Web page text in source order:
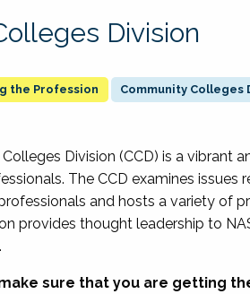
Division
the Profession Community Colleges
Division (CCD) is a vibrant
The CCD examines issues
and hosts a variety of
provides thought leadership to
make sure that you are getting